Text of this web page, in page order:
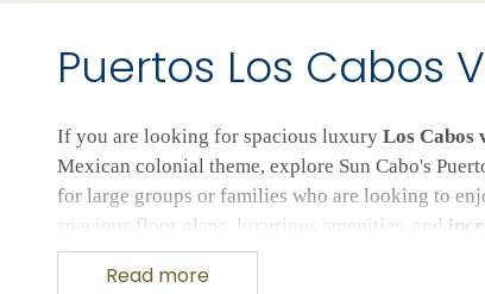
Puertos Los Cabos
If you are looking for spacious luxury Los Cabos
Mexican colonial theme, explore Sun Cabo's
for large groups or families who are looking to
spacious floor plans, luxurious amenities, and
in our Puertos Los Cabos vacation rentals.
Read more